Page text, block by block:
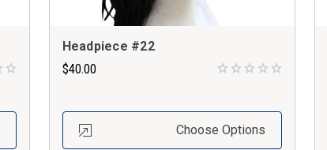
Headpiece #22
$40.00
Choose Options